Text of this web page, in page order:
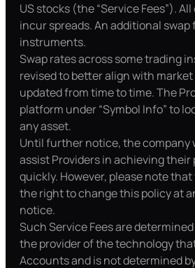
US stocks (the “Service Fees”).
incur spreads. An additional
instruments.
Swap rates across some trading
revised to better align with
updated from time to time. The
platform under “Symbol Info” to
any asset.
Until further notice, the company
assist Providers in achieving
quickly. However, please note
the right to change this policy at
notice.
Such Service Fees are
the provider of the technology
Accounts and is not determined